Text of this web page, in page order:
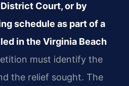
Court, or by
schedule as part of a
in the Virginia Beach
must identify the
the relief sought. The